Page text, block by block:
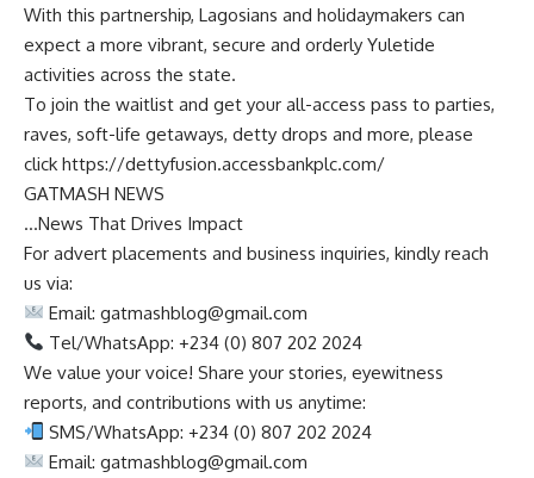
With this partnership, Lagosians and holidaymakers can
expect a more vibrant, secure and orderly Yuletide
activities across the state.
To join the waitlist and get your all-access pass to parties,
raves, soft-life getaways, detty drops and more, please
click https://dettyfusion.accessbankplc.com/
GATMASH NEWS
…News That Drives Impact
For advert placements and business inquiries, kindly reach
us via:
Email:gatmashblog@gmail.com
Tel/WhatsApp: +234 (0) 807 202 2024
We value your voice! Share your stories, eyewitness
reports, and contributions with us anytime:
SMS/WhatsApp: +234 (0) 807 202 2024
Email:gatmashblog@gmail.com